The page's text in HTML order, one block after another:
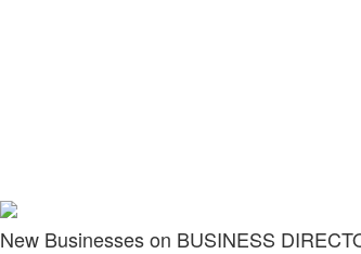
New Businesses on BUSINESS